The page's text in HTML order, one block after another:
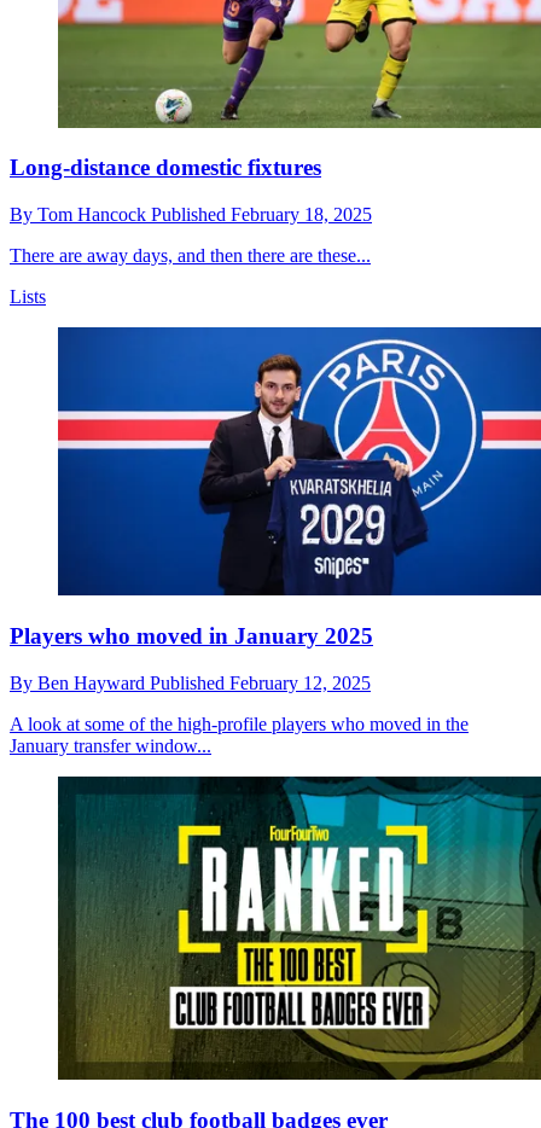
Long-distance domestic fixtures
By Tom Hancock Published February 18, 2025
There are away days, and then there are these...
Lists
Players who moved in January 2025
By Ben Hayward Published February 12, 2025
A look at some of the high-profile players who moved in the
January transfer window...
The 100 best club football badges ever